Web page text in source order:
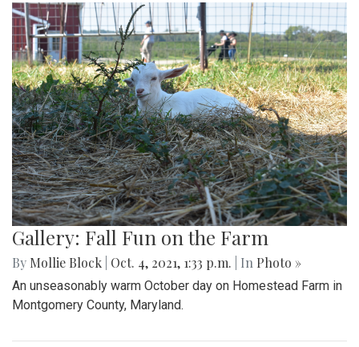
Gallery: Fall Fun on the Farm
By Mollie Block Oct. 4, 2021, 1:33 p.m. | In Photo »
An unseasonably warm October day on Homestead Farm in
Montgomery County, Maryland.